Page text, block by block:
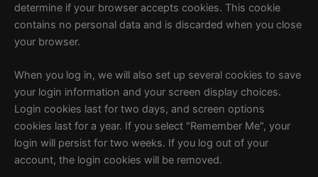
determine if your browser accepts cookies. This cookie
contains no personal data and is discarded when you close
your browser.
When you log in, we will also set up several cookies to save
your login information and your screen display choices.
Login cookies last for two days, and screen options
cookies last for a year. If you select "Remember Me", your
login will persist for two weeks. If you log out of your
account, the login cookies will be removed.